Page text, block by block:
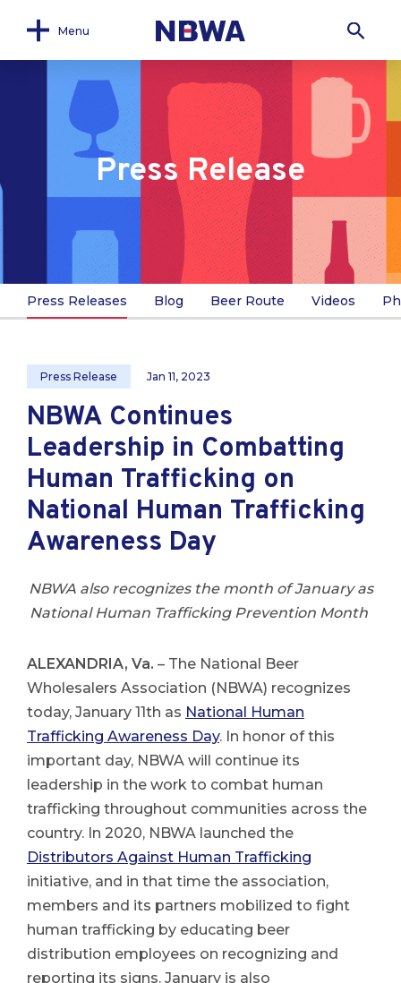
Menu
Press Release
Press Releases Blog Beer Route Videos
Press Release Jan 11, 2023
NBWA Continues
Leadership in Combatting
Human Trafficking on
National Human Trafficking
Awareness Day
NBWA also recognizes the month of January as
National Human Trafficking Prevention Month
ALEXANDRIA, Va. – The National Beer
Wholesalers Association (NBWA) recognizes
today, January 11th as National Human
Trafficking Awareness Day. In honor of this
important day, NBWA will continue its
leadership in the work to combat human
trafficking throughout communities across the
country. In 2020, NBWA launched the
Distributors Against Human Trafficking
initiative, and in that time the association,
members and its partners mobilized to fight
human trafficking by educating beer
distribution employees on recognizing and
reporting its signs. January is also